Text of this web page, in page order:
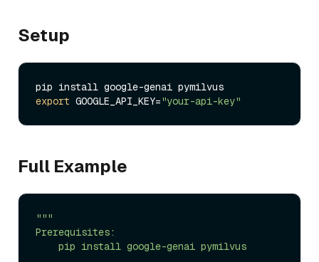
Setup
export GOOGLE_API_KEY="your-api-key"
Full Example
"""
Prerequisites: